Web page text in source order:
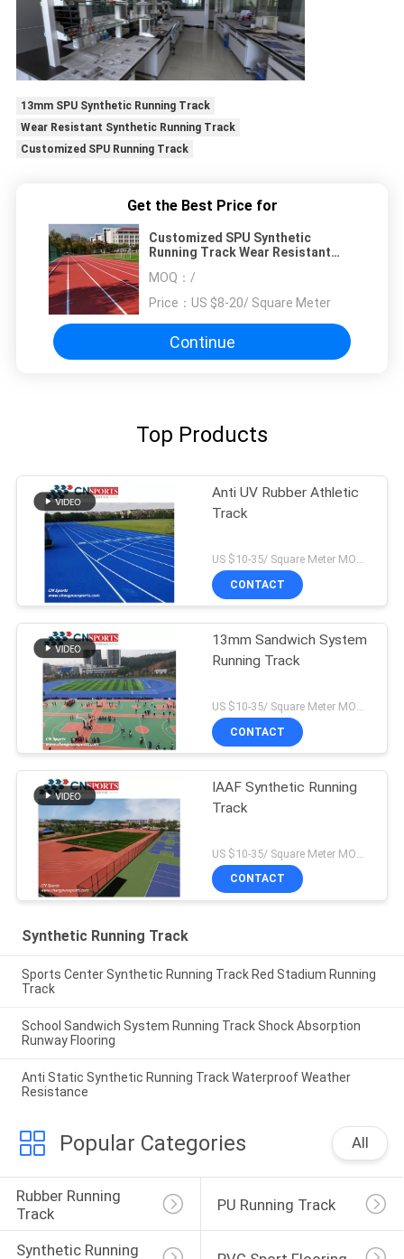
13mm SPU Synthetic Running Track
Wear Resistant Synthetic Running Track
Customized SPU Running Track
Get the Best Price for
Customized SPU Synthetic
Running Track Wear Resistant
MOQ： /
Price： US $8-20/ Square Meter
Continue
Top Products
Anti UV Rubber Athletic
Track
CONTACT
13mm Sandwich System
Running Track
CONTACT
IAAF Synthetic Running
Track
CONTACT
Synthetic Running Track
Sports Center Synthetic Running Track Red Stadium Running
Track
School Sandwich System Running Track Shock Absorption
Runway Flooring
Anti Static Synthetic Running Track Waterproof Weather
Resistance
Popular Categories All
Rubber Running
Track
PU Running Track
Synthetic Running